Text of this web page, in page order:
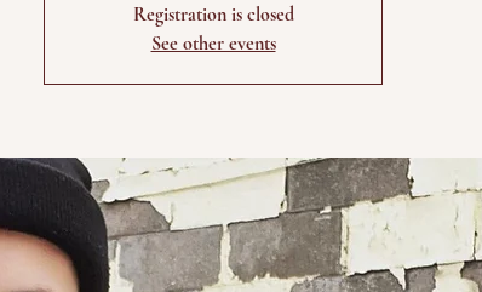
Registration is closed
See other events